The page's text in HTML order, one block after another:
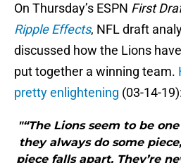
On Thursday’s ESPN First
Ripple Effects, NFL draft
discussed how the Lions
put together a winning team.
pretty enlightening (03-14-19):
"“The Lions seem to be
they always do some
piece falls apart. They’re